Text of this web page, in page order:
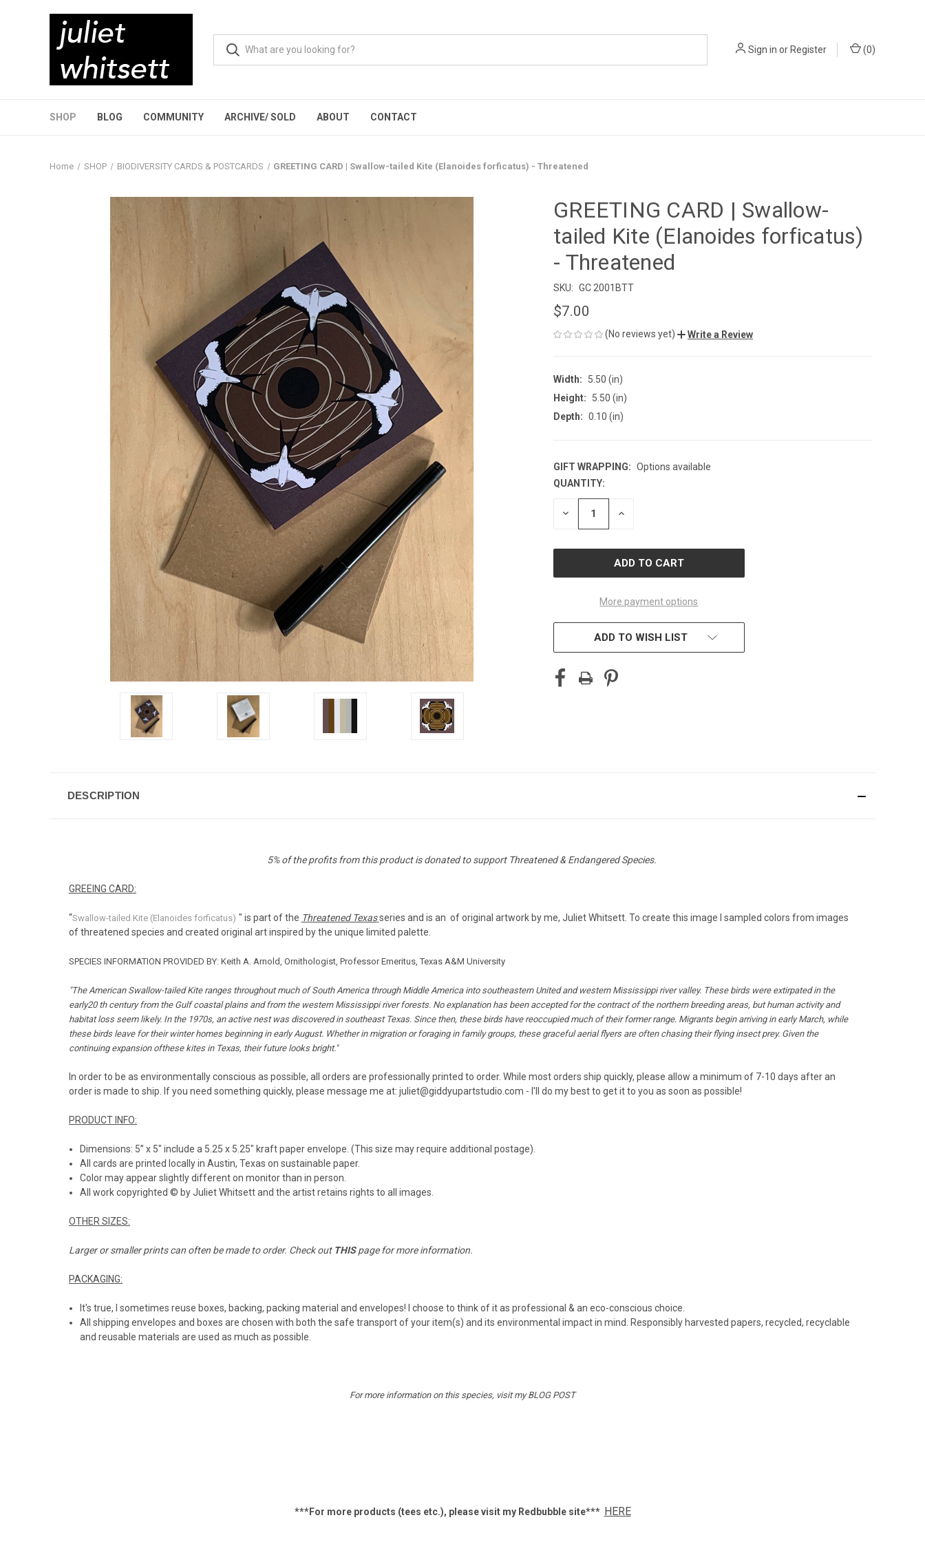
Sign in orRegister (0)
SHOP BLOG COMMUNITY ARCHIVE/ SOLD ABOUT CONTACT
Home SHOP BIODIVERSITY CARDS & POSTCARDS GREETING CARD | Swallow-tailed Kite (Elanoides forficatus) - Threatened
GREETING CARD | Swallow-
tailed Kite (Elanoides forficatus)
- Threatened
SKU: GC 2001BTT
$7.00
(No reviews yet) Write a Review
Width:
5.50 (in)
Height:
5.50 (in)
Depth: 0.10 (in)
GIFT WRAPPING: Options available
CURRENT
STOCK:
QUANTITY:
DECREASE INCREASE
More payment options
ADD TO WISH LIST
DESCRIPTION
5% of the profits from this product is donated to support Threatened & Endangered Species.
GREEING CARD:
“Swallow-tailed Kite (Elanoides forficatus) " is part of the Threatened Texas series and is an of original artwork by me, Juliet Whitsett. To create this image I sampled colors from images
of threatened species and created original art inspired by the unique limited palette.
SPECIES INFORMATION PROVIDED BY: Keith A. Arnold, Ornithologist, Professor Emeritus, Texas A&M University
"The American Swallow-tailed Kite ranges throughout much of South America through Middle America into southeastern United and western Mississippi river valley. These birds were extirpated in the
early20 th century from the Gulf coastal plains and from the western Mississippi river forests. No explanation has been accepted for the contract of the northern breeding areas, but human activity and
habitat loss seem likely. In the 1970s, an active nest was discovered in southeast Texas. Since then, these birds have reoccupied much of their former range. Migrants begin arriving in early March, while
these birds leave for their winter homes beginning in early August. Whether in migration or foraging in family groups, these graceful aerial flyers are often chasing their flying insect prey. Given the
continuing expansion ofthese kites in Texas, their future looks bright."
In order to be as environmentally conscious as possible, all orders are professionally printed to order. While most orders ship quickly, please allow a minimum of 7-10 days after an
order is made to ship. If you need something quickly, please message me at: juliet@giddyupartstudio.com - I'll do my best to get it to you as soon as possible!
PRODUCT INFO:
Dimensions: 5” x 5" include a 5.25 x 5.25" kraft paper envelope. (This size may require additional postage).
All cards are printed locally in Austin, Texas on sustainable paper.
Color may appear slightly different on monitor than in person.
All work copyrighted © by Juliet Whitsett and the artist retains rights to all images.
OTHER SIZES:
Larger or smaller prints can often be made to order. Check out THIS page for more information.
PACKAGING:
It's true, I sometimes reuse boxes, backing, packing material and envelopes! I choose to think of it as professional & an eco-conscious choice.
All shipping envelopes and boxes are chosen with both the safe transport of your item(s) and its environmental impact in mind. Responsibly harvested papers, recycled, recyclable
and reusable materials are used as much as possible.
For more information on this species, visit myBLOG POST
***For more products (tees etc.), please visit my Redbubble site*** HERE